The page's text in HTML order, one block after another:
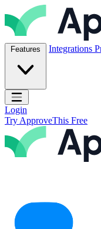
Skip to content
ApproveThis Inc.
Features Integrations
Open main menu
Login
Try ApproveThis Free